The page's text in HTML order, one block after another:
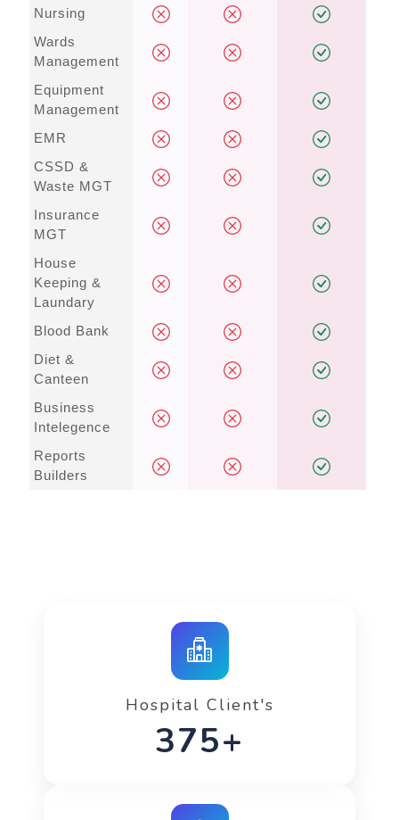
Nursing
Wards
Management
Equipment
Management
EMR
CSSD &
Waste MGT
Insurance
MGT
House
Keeping &
Laundary
Blood Bank
Diet &
Canteen
Business
Intelegence
Reports
Builders
Hospital Client's
575+